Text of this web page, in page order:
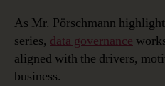
As Mr. Pörschmann
series, data governance
aligned with the drivers,
business.